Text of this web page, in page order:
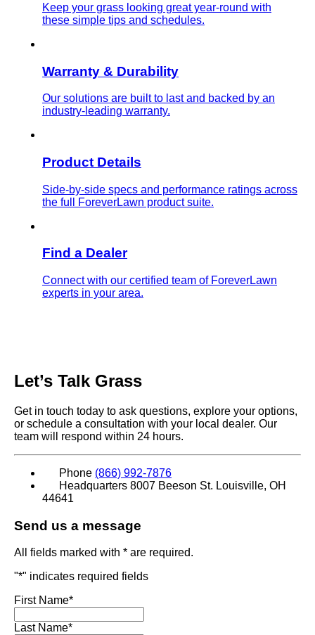
Keep your grass looking great year-round with
these simple tips and schedules.
Warranty & Durability
Our solutions are built to last and backed by an
industry-leading warranty.
Product Details
Side-by-side specs and performance ratings across
the full ForeverLawn product suite.
Find a Dealer
Connect with our certified team of ForeverLawn
experts in your area.
Let’s Talk Grass
Get in touch today to ask questions, explore your options,
or schedule a consultation with your local dealer. Our
team will respond within 24 hours.
Phone (866) 992-7876
Headquarters 8007 Beeson St. Louisville, OH
44641
Send us a message
All fields marked with * are required.
"*" indicates required fields
First Name*
Last Name*